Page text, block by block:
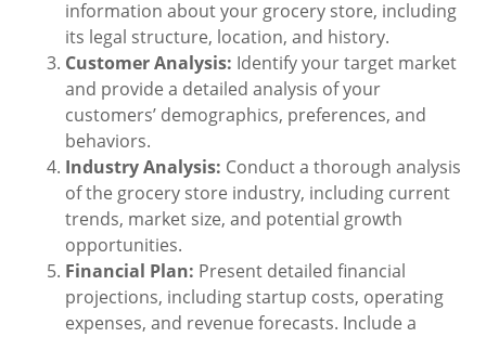
information about your grocery store, including
its legal structure, location, and history.
Customer Analysis: Identify your target market
and provide a detailed analysis of your
customers’ demographics, preferences, and
behaviors.
Industry Analysis: Conduct a thorough analysis
of the grocery store industry, including current
trends, market size, and potential growth
opportunities.
Financial Plan: Present detailed financial
projections, including startup costs, operating
expenses, and revenue forecasts. Include a